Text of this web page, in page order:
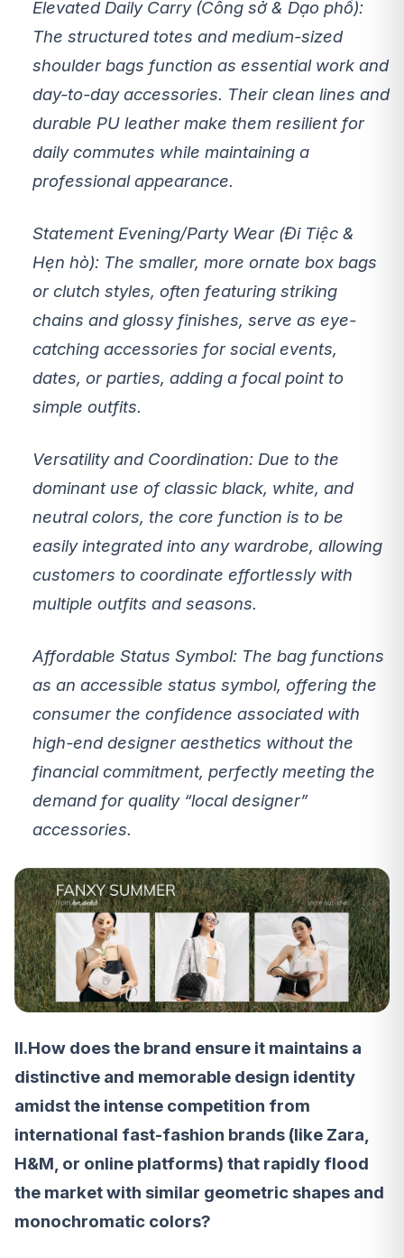
Elevated Daily Carry (Công sở & Dạo phố):
The structured totes and medium-sized
shoulder bags function as essential work and
day-to-day accessories. Their clean lines and
durable PU leather make them resilient for
daily commutes while maintaining a
professional appearance.
Statement Evening/Party Wear (Đi Tiệc &
Hẹn hò): The smaller, more ornate box bags
or clutch styles, often featuring striking
chains and glossy finishes, serve as eye-
catching accessories for social events,
dates, or parties, adding a focal point to
simple outfits.
Versatility and Coordination: Due to the
dominant use of classic black, white, and
neutral colors, the core function is to be
easily integratedinto any wardrobe, allowing
customers to coordinate effortlessly with
multiple outfits and seasons.
Affordable Status Symbol: The bag functions
as an accessible status symbol, offering the
consumer the confidence associated with
high-end designer aesthetics without the
financial commitment, perfectly meeting the
demand for quality “local designer”
accessories.
II.How does the brand ensure it maintains a
distinctive and memorable design identity
amidst the intense competition from
international fast-fashion brands (like Zara,
H&M, or online platforms) that rapidly flood
the market with similar geometric shapes and
monochromatic colors?